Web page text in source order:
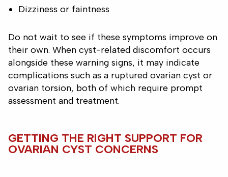
Dizziness or faintness
Do not wait to see if these symptoms improve on
their own. When cyst-related discomfort occurs
alongside these warning signs, it may indicate
complications such as a ruptured ovarian cyst or
ovarian torsion, both of which require prompt
assessment and treatment.
GETTING THE RIGHT SUPPORT FOR
OVARIAN CYST CONCERNS